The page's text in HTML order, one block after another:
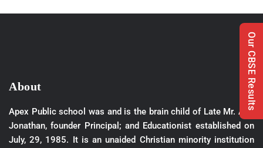
About
Apex Public school was and is the brain child of Late Mr. A.M
Jonathan, founder Principal; and Educationist established on
July, 29, 1985. It is an unaided Christian minority institution
Our CBSE Results